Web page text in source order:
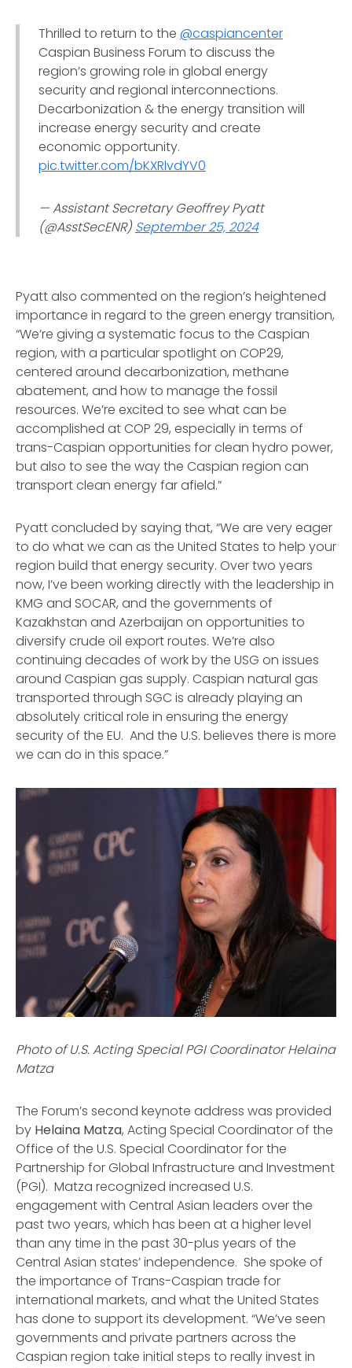
Thrilled to return to the @caspiancenter
Caspian Business Forum to discuss the
region’s growing role in global energy
security and regional interconnections.
Decarbonization & the energy transition will
increase energy security and create
economic opportunity.
pic.twitter.com/bKXRlvdYV0
— Assistant Secretary Geoffrey Pyatt
(@AsstSecENR) September 25, 2024
Pyatt also commented on the region’s heightened
importance in regard to the green energy transition,
“We’re giving a systematic focus to the Caspian
region, with a particular spotlight on COP29,
centered around decarbonization, methane
abatement, and how to manage the fossil
resources. We’re excited to see what can be
accomplished at COP 29, especially in terms of
trans-Caspian opportunities for clean hydro power,
but also to see the way the Caspian region can
transport clean energy far afield.”
Pyatt concluded by saying that, “We are very eager
to do what we can as the United States to help your
region build that energy security. Over two years
now, I’ve been working directly with the leadership in
KMG and SOCAR, and the governments of
Kazakhstan and Azerbaijan on opportunities to
diversify crude oil export routes. We’re also
continuing decades of work by the USG on issues
around Caspian gas supply. Caspian natural gas
transported through SGC is already playing an
absolutely critical role in ensuring the energy
security of the EU. And the U.S. believes there is more
we can do in this space.”
Photo of U.S. Acting Special PGI Coordinator Helaina
Matza
The Forum’s second keynote address was provided
by Helaina Matza, Acting Special Coordinator of the
Office of the U.S. Special Coordinator for the
Partnership for Global Infrastructure and Investment
(PGI). Matza recognized increased U.S.
engagement with Central Asian leaders over the
past two years, which has been at a higher level
than any time in the past 30-plus years of the
Central Asian states’ independence. She spoke of
the importance of Trans-Caspian trade for
international markets, and what the United States
has done to support its development. “We’ve seen
governments and private partners across the
Caspian region take initial steps to really invest in